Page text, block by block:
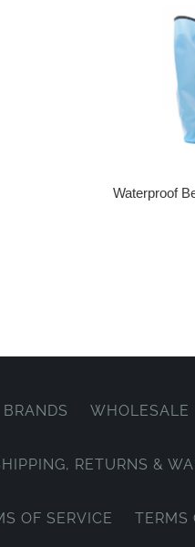
Waterproof
BRANDS WHOLESALE
RETURNS &
OF SERVICE TERMS